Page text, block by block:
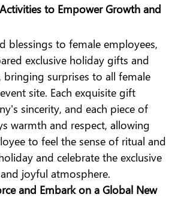
to Empower Growth and
blessings to female employees,
exclusive holiday gifts and
bringing surprises to all female
site. Each exquisite gift
sincerity, and each piece of
warmth and respect, allowing
to feel the sense of ritual and
and celebrate the exclusive
joyful atmosphere.
and Embark on a Global New